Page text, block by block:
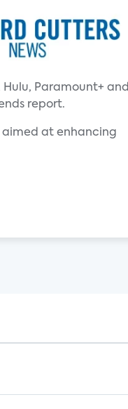
Paramount+ and
report.
aimed at enhancing